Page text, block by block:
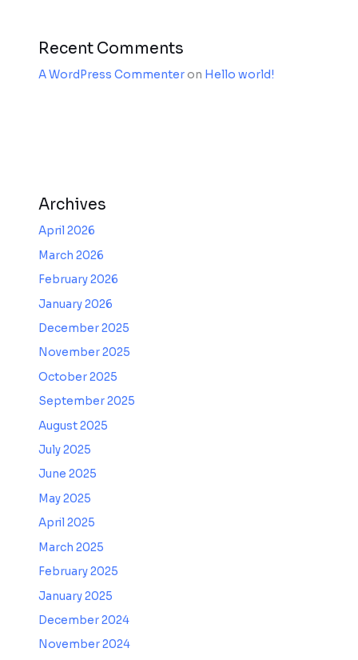
Recent Comments
A WordPress Commenteron Hello world!
Archives
April 2026
March 2026
February 2026
January 2026
December 2025
November 2025
October 2025
September 2025
August 2025
July 2025
June 2025
May 2025
April 2025
March 2025
February 2025
January 2025
December 2024
November 2024